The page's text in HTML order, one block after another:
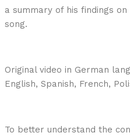
a summary of his findings
song.
Original video in German
English, Spanish, French,
To better understand the